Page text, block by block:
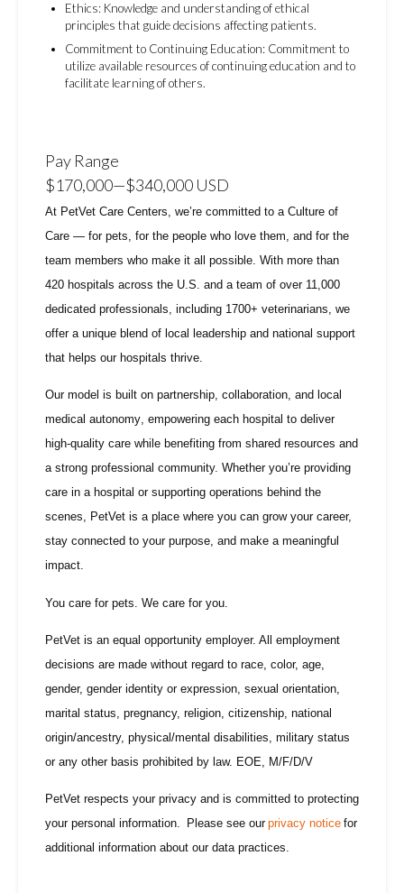
Ethics: Knowledge and understanding of ethical
principles that guide decisions affecting patients.
Commitment to Continuing Education: Commitment to
utilize available resources of continuing education and to
facilitate learning of others.
Pay Range
$170,000—$340,000 USD
At PetVet Care Centers, we’re committed to a Culture of
Care — for pets, for the people who love them, and for the
team members who make it all possible. With more than
420 hospitals across the U.S. and a team of over 11,000
dedicated professionals , including 1700+ veterinarians , we
offer a unique blend of local leadership and national support
that helps our hospitals thrive.
Our model is built on partnership, collaboration, and local
medical autonomy, empowering each hospital to deliver
high-quality care while benefiting from shared resources and
a strong professional community. Whether you’re providing
care in a hospital or supporting operations behind the
scenes, PetVet is a place where you can grow your career,
stay connected to your purpose, and make a meaningful
impact.
You care for pets. We care for you.
PetVet is an equal opportunity employer. All employment
decisions are made without regard to race, color, age,
gender, gender identity or expression, sexual orientation,
marital status, pregnancy, religion, citizenship, national
origin/ancestry, physical/mental disabilities, military status
or any other basis prohibited by law. EOE, M/F/D/V
PetVet respects your privacy and is committed to protecting
your personal information. Please see ourprivacy notice for
additional information about our data practices.